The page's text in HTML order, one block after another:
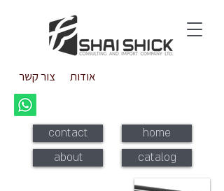
צור קשר אודות
contact
about
home
catalog